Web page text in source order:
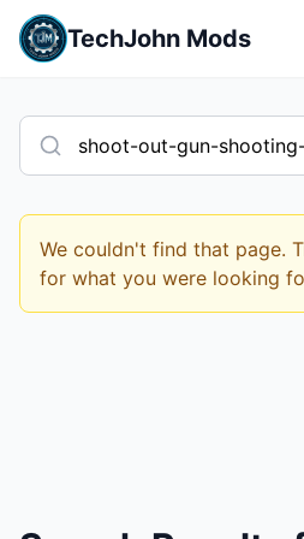
TechJohn Mods
We couldn't find that page.
for what you were looking